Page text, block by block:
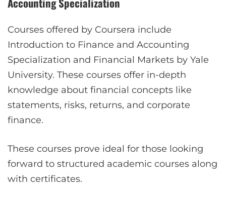
Courses offered by Coursera include
Introduction to Finance and Accounting
Specialization and Financial Markets by Yale
University. These courses offer in-depth
knowledge about financial concepts like
statements, risks, returns, and corporate
finance.
These courses prove ideal for those looking
forward to structured academic courses along
with certificates.